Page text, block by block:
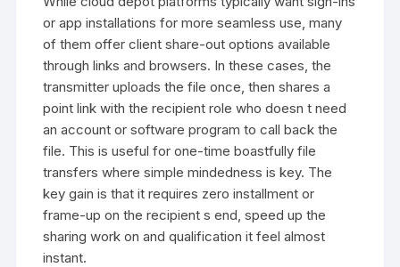
or app installations for more seamless use, many
of them offer client share-out options available
through links and browsers. In these cases, the
transmitter uploads the file once, then shares a
point link with the recipient role who doesn t need
an account or software program to call back the
file. This is useful for one-time boastfully file
transfers where simple mindedness is key. The
key gain is that it requires zero installment or
frame-up on the recipient s end, speed up the
sharing work on and qualification it feel almost
instant.